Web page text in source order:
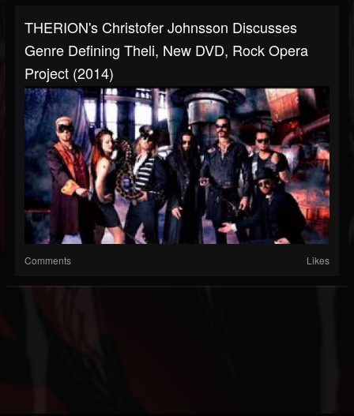
THERION's Christofer Johnsson Discusses
Genre Defining Theli, New DVD, Rock Opera
Project (2014)
Comments Likes